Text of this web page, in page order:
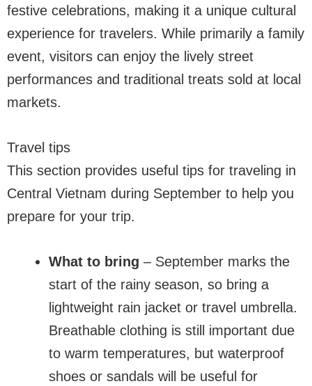
festive celebrations, making it a unique cultural
experience for travelers. While primarily a family
event, visitors can enjoy the lively street
performances and traditional treats sold at local
markets.
Travel tips
This section provides useful tips for traveling in
Central Vietnam during September to help you
prepare for your trip.
What to bring – September marks the
start of the rainy season, so bring a
lightweight rain jacket or travel umbrella.
Breathable clothing is still important due
to warm temperatures, but waterproof
shoes or sandals will be useful for